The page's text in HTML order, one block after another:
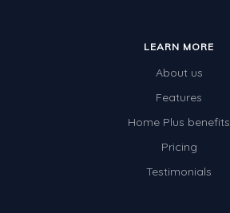
LEARN MORE
About us
Features
Home Plus benefits
Pricing
Testimonials